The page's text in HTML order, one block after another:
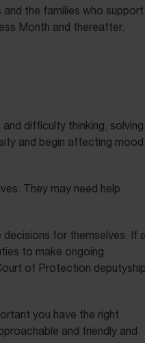
and the families who support
Month and thereafter.
difficulty thinking, solving
and begin affecting mood
They may need help
for themselves. If a
to make ongoing
of Protection deputyship
you have the right
and friendly and